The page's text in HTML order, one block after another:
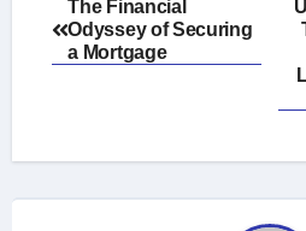
navigation
The Financial
Odyssey of Securing
a Mortgage